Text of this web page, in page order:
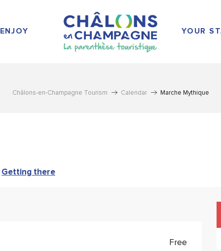
ENJOY YOUR
Châlons-en-Champagne Tourism Calendar Marche Mythique
Getting there
Free